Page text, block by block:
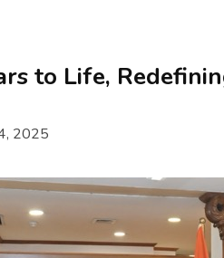
to Life,
2025